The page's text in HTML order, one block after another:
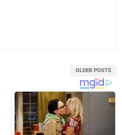
OLDER POSTS